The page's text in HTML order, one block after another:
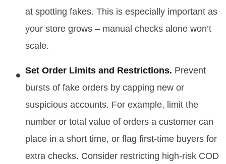
at spotting fakes. This is especially important as
your store grows – manual checks alone won’t
scale.
Set Order Limits and Restrictions. Prevent
bursts of fake orders by capping new or
suspicious accounts. For example, limit the
number or total value of orders a customer can
place in a short time, or flag first-time buyers for
extra checks. Consider restricting high-risk COD